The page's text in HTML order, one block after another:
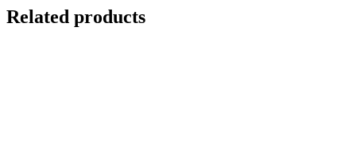
Related products